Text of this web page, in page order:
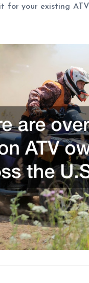
for your existing